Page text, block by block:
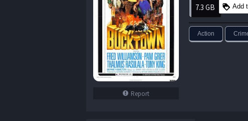
Report
7.3 GB Add
Action